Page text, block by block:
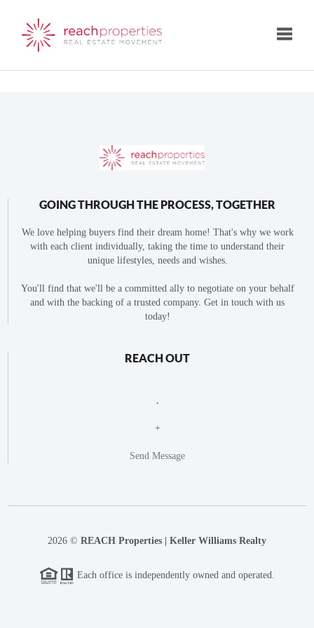
GOING THROUGH THE PROCESS, TOGETHER
We love helping buyers find their dream home! That's why we work
with each client individually, taking the time to understand their
unique lifestyles, needs and wishes.
You'll find that we'll be a committed ally to negotiate on your behalf
and with the backing of a trusted company. Get in touch with us
today!
REACH OUT
+
Send Message
2026 © REACH Properties | Keller Williams Realty
Each office is independently owned and operated.